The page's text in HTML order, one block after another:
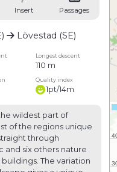
Insert Passages
Lövestad (SE)
Longest descent
110 m
Quality index
1pt/14m
wildest part of
of the regions unique
through
and six others nature
The variation